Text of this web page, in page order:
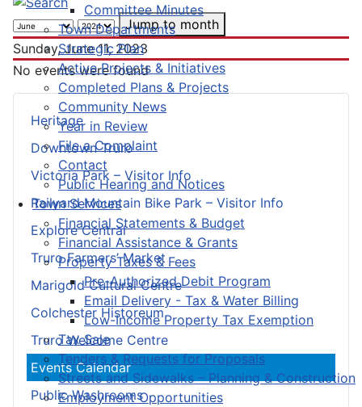
Committee Minutes
Town Departments
Strategic Plan
Active Projects & Initiatives
Completed Plans & Projects
Community News
Year in Review
File a Complaint
Contact
Public Hearing and Notices
Town Services
Financial Statements & Budget
Financial Assistance & Grants
Property Taxes & Fees
Pre-Authorized Debit Program
Email Delivery - Tax & Water Billing
Low-Income Property Tax Exemption
Tax Sale
Tenders & Requests for Proposals
Streets and Sidewalks – Planning & Construction
Employment Opportunities
Heritage
Downtown Truro
Victoria Park – Visitor Info
Railyard Mountain Bike Park – Visitor Info
Explore Central
Truro Farmers’ Market
Marigold Cultural Centre
Colchester Historeum
Truro Welcome Centre
Events Calendar
Public Washrooms
Jump to month
Sunday, June 11, 2023
No events were found